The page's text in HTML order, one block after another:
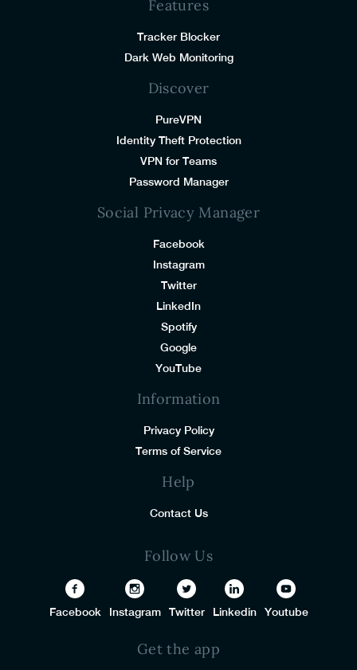
Features
Tracker Blocker
Dark Web Monitoring
Discover
PureVPN
Identity Theft Protection
VPN for Teams
Password Manager
Social Privacy Manager
Facebook
Instagram
Twitter
LinkedIn
Spotify
Google
YouTube
Information
Privacy Policy
Terms of Service
Help
Contact Us
Follow Us
Facebook Instagram Twitter Linkedin Youtube
Get the app